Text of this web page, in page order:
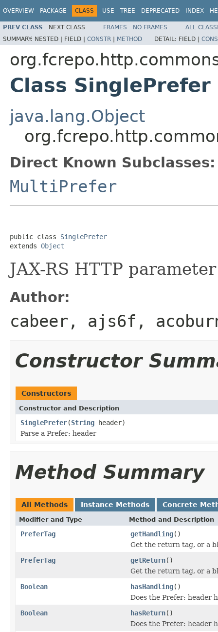
OVERVIEW PACKAGE CLASS USE TREE DEPRECATED INDEX
PREV CLASS NEXT CLASS FRAMES NO FRAMES
ALL
SUMMARY: NESTED | FIELD | CONSTR | METHOD DETAIL: FIELD |
Class SinglePrefer
java.lang.Object
Direct Known Subclasses:
MultiPrefer
public class SinglePrefer
extends Object
JAX-RS HTTP
Author:
cabeer, ajs6f,
Constructor
Constructors
Constructor and Description
SinglePrefer(String header)
Parse a Prefer: header
Method Summary
All Methods Instance Methods Concrete
Modifier and Type Method and Description
PreferTag getHandling()
Get the return tag, or a
PreferTag
getReturn()
Get the return tag, or a
Boolean
hasHandling()
Does the Prefer: header
Boolean
hasReturn()
Does the Prefer: header